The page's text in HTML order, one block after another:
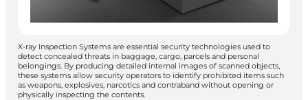
X-ray Inspection Systems are essential security technologies used to
detect concealed threats in baggage, cargo, parcels and personal
belongings. By producing detailed internal images of scanned objects,
these systems allow security operators to identify prohibited items such
as weapons, explosives, narcotics and contraband without opening or
physically inspecting the contents.